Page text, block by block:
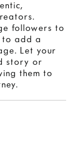
followers to
to add a
Let your
story or
them to